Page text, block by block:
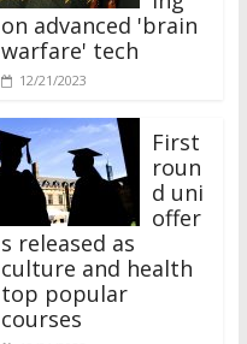
on advanced 'brain
warfare' tech
12/21/2023
roun
d uni
offer
s released as
culture and health
top popular
courses
12/21/2023